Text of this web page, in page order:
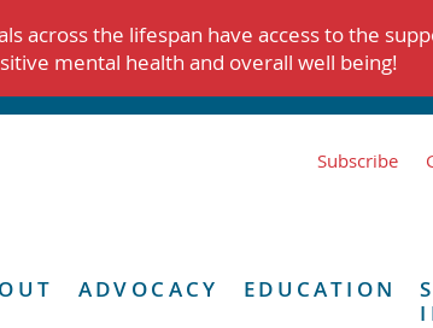
across the lifespan have access to the
mental health and overall well being!
Subscribe
ADVOCACY EDUCATION